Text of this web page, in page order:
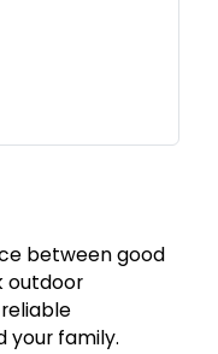
between good
outdoor
your family.